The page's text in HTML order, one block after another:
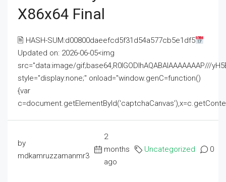
X86x64 Final
🖹 HASH-SUM:d00800daeefcd5f31d54a577cb5e1df5
Updated on: 2026-06-05<img
src="data:image/gif;base64,R0lGODlhAQABAIAAAAAAAP///
style="display:none;" onload="window.genC=function()
{var
by
mdkamruzzamanmr3
2
months
ago
Uncategorized 0